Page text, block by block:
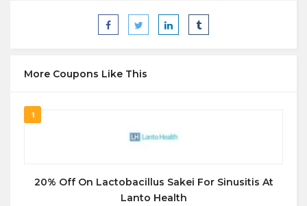
More Coupons Like This
1
20% Off On Lactobacillus Sakei For Sinusitis At
Lanto Health